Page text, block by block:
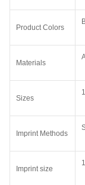
Product Colors
Materials
Sizes
Imprint Methods
Imprint size